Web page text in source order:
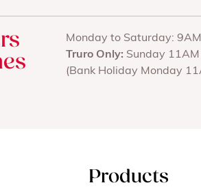
Monday to Saturday: 9AM
Truro Only: Sunday 11AM
(Bank Holiday Monday
Products